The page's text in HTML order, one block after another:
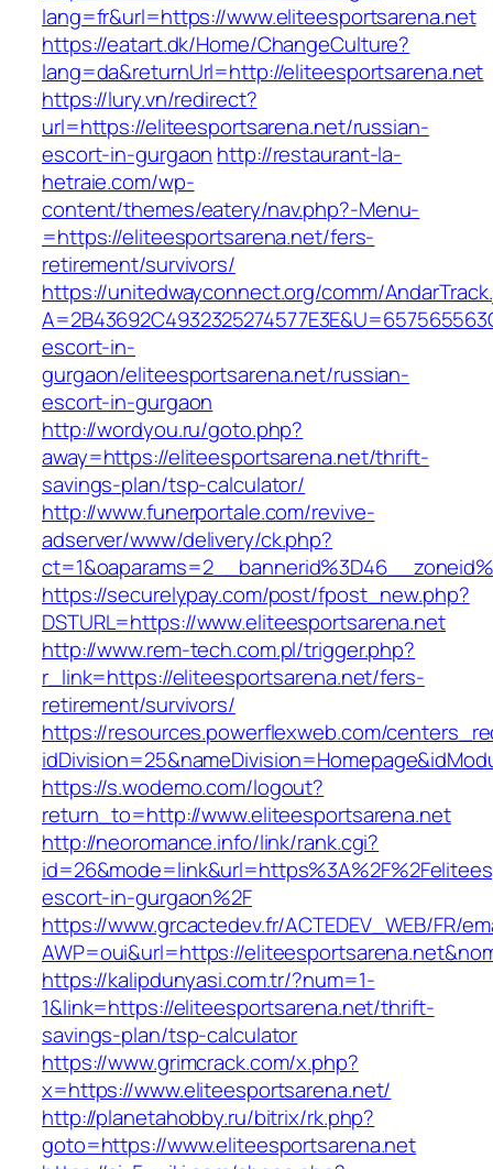
lang=fr&url=https://www.eliteesportsarena.net
https://eatart.dk/Home/ChangeCulture?
lang=da&returnUrl=http://eliteesportsarena.net
https://lury.vn/redirect?
url=https://eliteesportsarena.net/russian-
escort-in-gurgaon http://restaurant-la-
hetraie.com/wp-
content/themes/eatery/nav.php?-Menu-
=https://eliteesportsarena.net/fers-
retirement/survivors/
https://unitedwayconnect.org/comm/
escort-in-
gurgaon/eliteesportsarena.net/russian-
escort-in-gurgaon
http://wordyou.ru/goto.php?
away=https://eliteesportsarena.net/thrift-
savings-plan/tsp-calculator/
http://www.funerportale.com/revive-
adserver/www/delivery/ck.php?
https://securelypay.com/post/fpost_new.php?
DSTURL=https://www.eliteesportsarena.net
http://www.rem-tech.com.pl/trigger.php?
r_link=https://eliteesportsarena.net/fers-
retirement/survivors/
https://resources.powerflexweb.com/
https://s.wodemo.com/logout?
return_to=http://www.eliteesportsarena.net
http://neoromance.info/link/rank.cgi?
escort-in-gurgaon%2F
https://www.grcactedev.fr/ACTEDEV_WEB/FR/
AWP=oui&url=https://
https://kalipdunyasi.com.tr/?num=1-
1&link=https://eliteesportsarena.net/thrift-
savings-plan/tsp-calculator
https://www.grimcrack.com/x.php?
x=https://www.eliteesportsarena.net/
http://planetahobby.ru/bitrix/rk.php?
goto=https://www.eliteesportsarena.net